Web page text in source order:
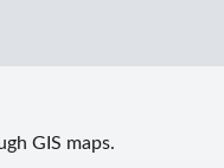
GIS maps.